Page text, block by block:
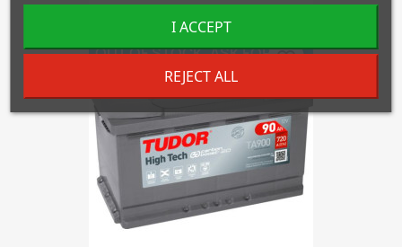
OUT OF STOCK. ASK FOR
AVAILABILITY!
favorite_border
REJECT ALL
I ACCEPT